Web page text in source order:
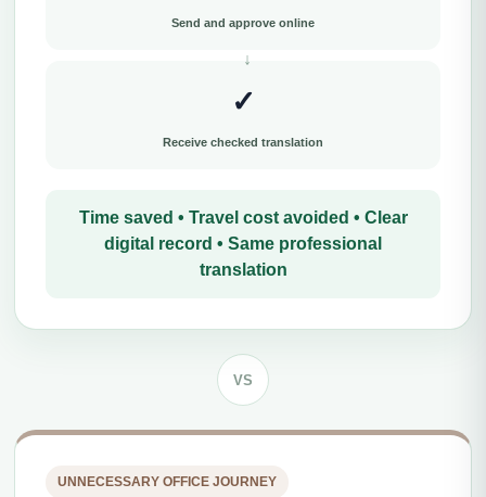
Send and approve online
✓
Receive checked translation
Time saved • Travel cost avoided • Clear
digital record • Same professional
translation
VS
UNNECESSARY OFFICE JOURNEY